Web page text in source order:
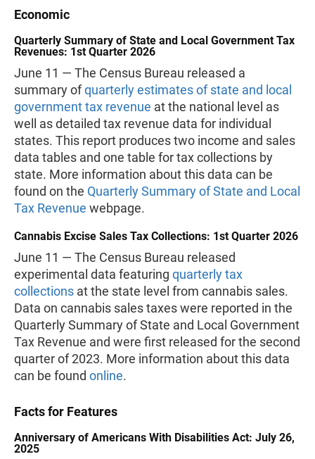
Economic
Quarterly Summary of State and Local Government Tax
Revenues: 1st Quarter 2026
June 11 — The Census Bureau released a
summary ofquarterly estimates of state and local
government tax revenue at the national level as
well as detailed tax revenue data for individual
states. This report produces two income and sales
data tables and one table for tax collections by
state. More information about this data can be
found on the Quarterly Summary of State and Local
Tax Revenue webpage.
Cannabis Excise Sales Tax Collections: 1st Quarter 2026
June 11 — The Census Bureau released
experimental data featuring quarterly tax
collections at the state level from cannabis sales.
Data on cannabis sales taxes were reported in the
Quarterly Summary of State and Local Government
Tax Revenue and were first released for the second
quarter of 2023. More information about this data
can be found online.
Facts for Features
Anniversary of Americans With Disabilities Act: July 26,
2025